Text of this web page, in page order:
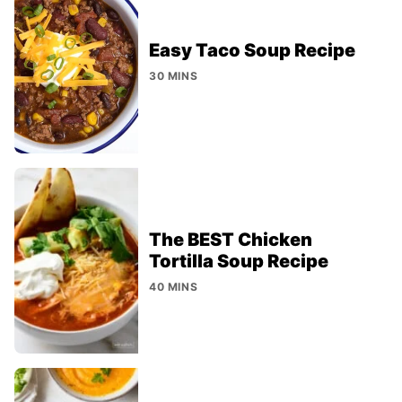
Easy Taco Soup Recipe
30 MINS
The BEST Chicken
Tortilla Soup Recipe
40 MINS